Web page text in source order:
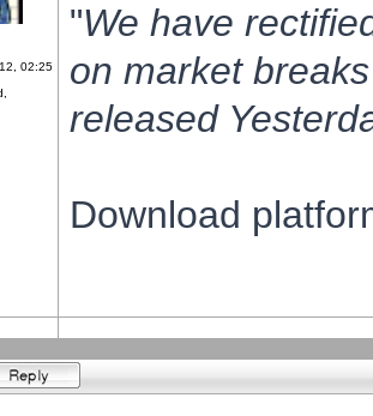
02:25
"We have
on market
released
Download